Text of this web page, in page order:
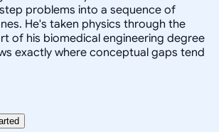
problems into a sequence of
He's taken physics through the
of his biomedical engineering degree
exactly where conceptual gaps tend